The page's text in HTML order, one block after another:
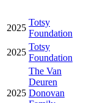
2025
Totsy
Foundation
2025
Totsy
Foundation
2025
The Van
Deuren
Donovan